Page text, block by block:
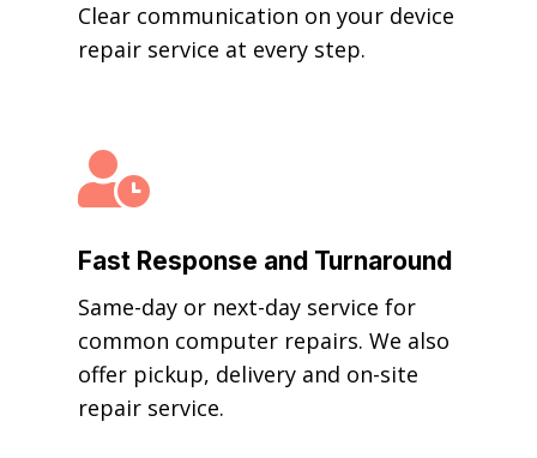
Clear communication on your device
repair service at every step.

Fast Response and Turnaround
Same-day or next-day service for
common computer repairs. We also
offer pickup, delivery and on-site
repair service.